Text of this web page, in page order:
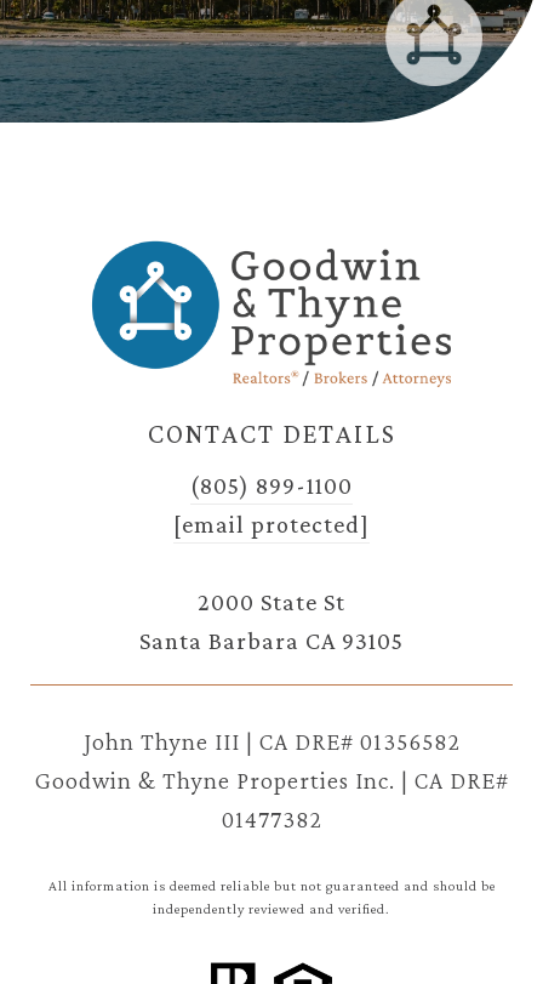
CONTACT DETAILS
(805) 899-1100
[email protected]
2000 State St
Santa Barbara CA 93105
John Thyne III | CA DRE# 01356582
Goodwin & Thyne Properties Inc. | CA DRE#
01477382
All information is deemed reliable but not guaranteed and should be
independently reviewed and verified.